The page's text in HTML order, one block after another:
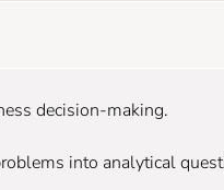
decision-making.
into analytical